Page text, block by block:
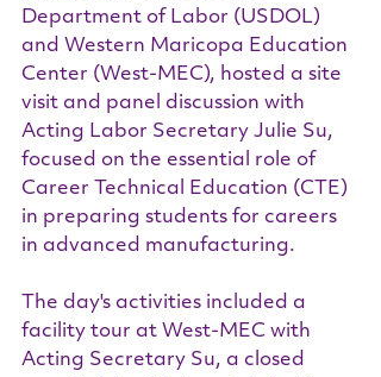
Department of Labor (USDOL)
and Western Maricopa Education
Center (West-MEC), hosted a site
visit and panel discussion with
Acting Labor Secretary Julie Su,
focused on the essential role of
Career Technical Education (CTE)
in preparing students for careers
in advanced manufacturing.
The day's activities included a
facility tour at West-MEC with
Acting Secretary Su, a closed